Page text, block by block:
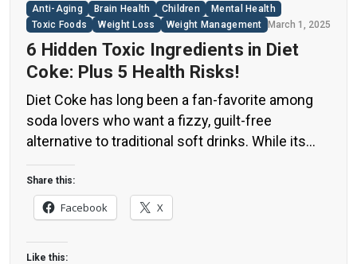
Anti-Aging Brain Health Children
Mental Health
Toxic Foods
Weight Loss Weight Management March 1, 2025
6 Hidden Toxic Ingredients in Diet
Coke: Plus 5 Health Risks!
Diet Coke has long been a fan-favorite among
soda lovers who want a fizzy, guilt-free
alternative to traditional soft drinks. While its
zero-calorie, zero-sugar label makes it seem
like a healthier option, the reality is far more
concerning. Despite its undeniable popularity,
Diet Coke’s nutritional profile has raised red
flags among health experts for years. […]
Share this:
Facebook X
Like this: